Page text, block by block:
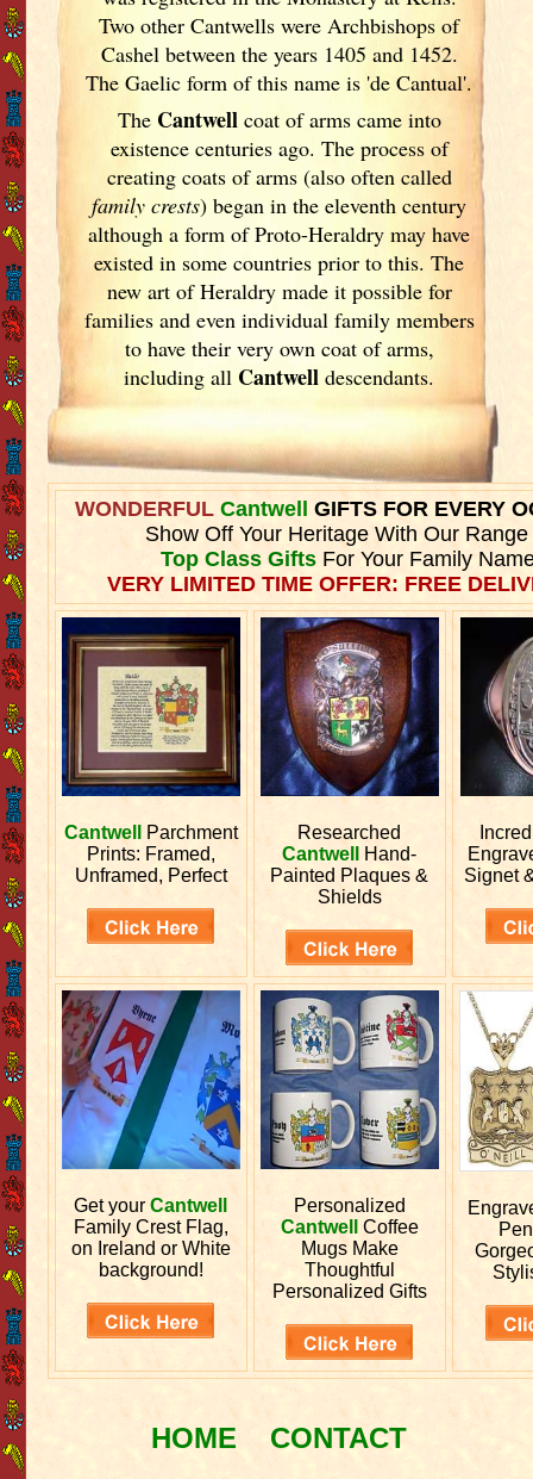
Two other Cantwells were Archbishops of
Cashel between the years 1405 and 1452.
The Gaelic form of this name is 'de Cantual'.
The Cantwellcoat of arms came into
existence centuries ago. The process of
creating coats of arms (also often called
family crests) began in the eleventhcentury
although a form of Proto-Heraldry may have
existed in some countries prior to this. The
new art of Heraldry made it possible for
families and even individual family members
to have their very own coat of arms,
including all Cantwell descendants.
WONDERFUL Cantwell GIFTS FOR EVERY
Show Off Your Heritage With Our Range
Top Class GiftsFor Your Family
VERY LIMITED TIME OFFER: FREE
Cantwell
Parchment
Prints: Framed,
Unframed, Perfect
Researched
Cantwell
Hand-
Painted Plaques &
Shields
Signet
Get yourCantwell
Family Crest Flag,
on Ireland or White
background!
Personalized
Cantwell
Coffee
Mugs Make
Thoughtful
Personalized Gifts
HOME CONTACT